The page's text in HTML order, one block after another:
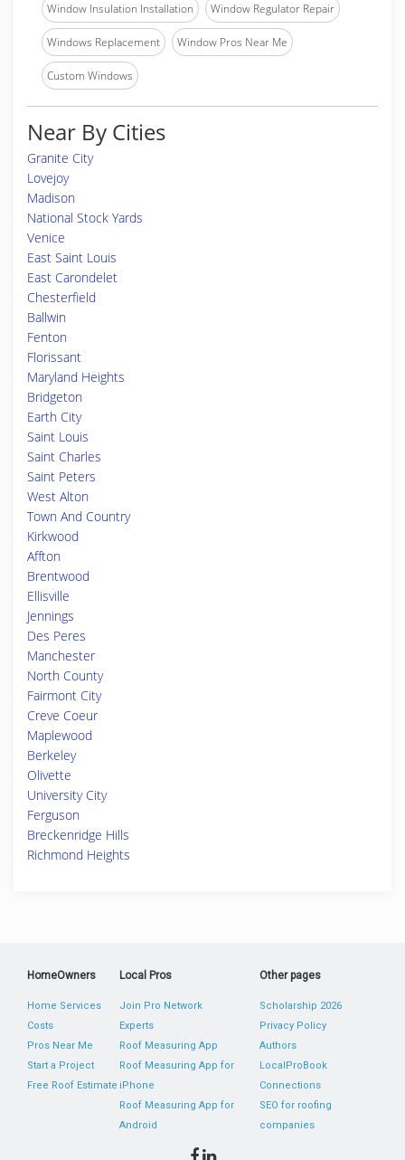
Window Insulation Installation Window Regulator Repair
Windows Replacement Window Pros Near Me
Custom Windows
Near By Cities
Granite City
Lovejoy
Madison
National Stock Yards
Venice
East Saint Louis
East Carondelet
Chesterfield
Ballwin
Fenton
Florissant
Maryland Heights
Bridgeton
Earth City
Saint Louis
Saint Charles
Saint Peters
West Alton
Town And Country
Kirkwood
Affton
Brentwood
Ellisville
Jennings
Des Peres
Manchester
North County
Fairmont City
Creve Coeur
Maplewood
Berkeley
Olivette
University City
Ferguson
Breckenridge Hills
Richmond Heights
HomeOwners
Home Services
Costs
Pros Near Me
Start a Project
Free Roof Estimate
Local Pros
Join Pro Network
Experts
Roof Measuring App
Roof Measuring App for
iPhone
Roof Measuring App for
Android
Other pages
Scholarship 2026
Privacy Policy
Authors
LocalProBook
Connections
SEO for roofing
companies